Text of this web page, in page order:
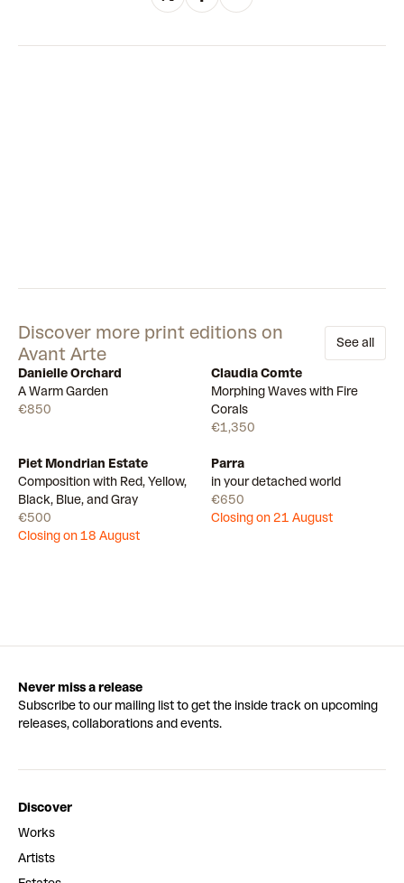
Discover more print editions on
Avant Arte
See all
Danielle Orchard
A Warm Garden
€850
Available
Claudia Comte
Morphing Waves with Fire
Corals
€1,350
Draw
Piet Mondrian Estate
Composition with Red, Yellow,
Black, Blue, and Gray
€500
Closing on 18 August
Parra
in your detached world
€650
Closing on 21 August
Never miss a release
Subscribe to our mailing list to get the inside track on upcoming
releases, collaborations and events.
Discover
Works
Artists